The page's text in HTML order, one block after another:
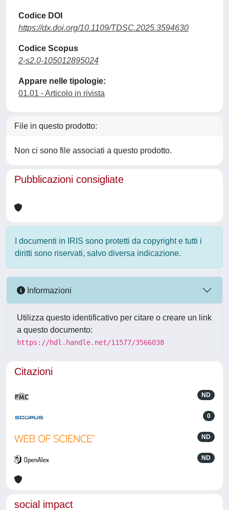
Codice DOI
https://dx.doi.org/10.1109/TDSC.2025.3594630
Codice Scopus
2-s2.0-105012895024
Appare nelle tipologie:
01.01 - Articolo in rivista
File in questo prodotto:
Non ci sono file associati a questo prodotto.
Pubblicazioni consigliate
I documenti in IRIS sono protetti da copyright e tutti i
diritti sono riservati, salvo diversa indicazione.
Informazioni
Utilizza questo identificativo per citare o creare un link
a questo documento:
https://hdl.handle.net/11577/3566038
Citazioni
ND
0
ND
ND
social impact